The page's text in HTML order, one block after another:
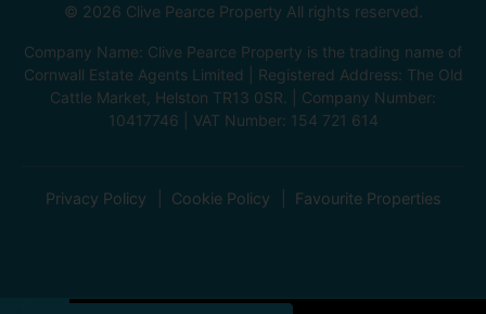
© 2026 Clive Pearce Property All rights reserved.
Company Name: Clive Pearce Property is the trading name of
Cornwall Estate Agents Limited | Registered Address: The Old
Cattle Market, Helston TR13 0SR. | Company Number:
10417746 | VAT Number: 154 721 614
Privacy Policy Cookie Policy Favourite Properties